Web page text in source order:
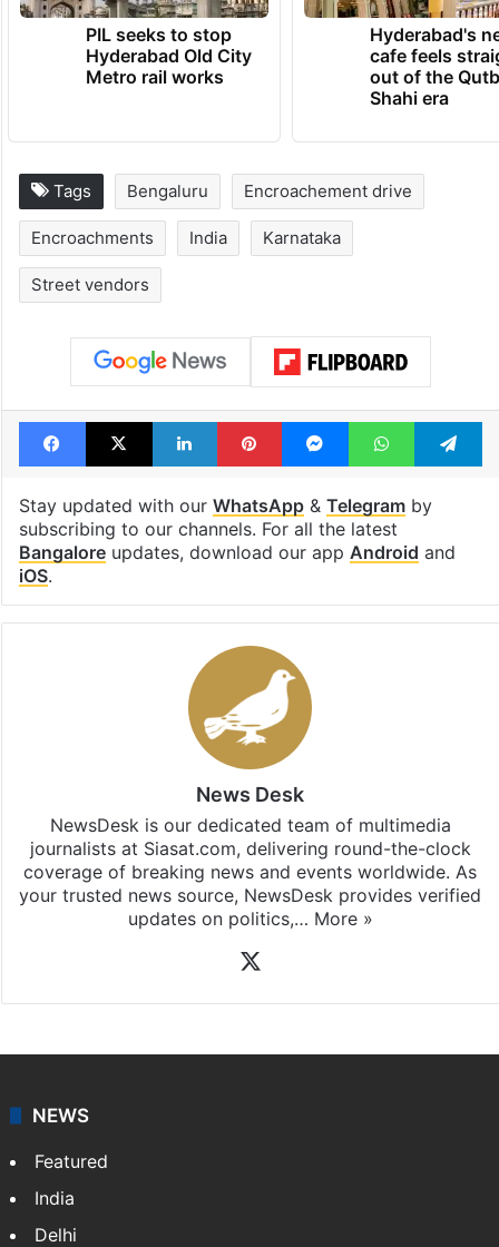
PIL seeks to stop
Hyderabad Old City
Metro rail works
Hyderabad's
cafe feels
out of the
Shahi era
Tags Bengaluru Encroachement drive
Encroachments India Karnataka
Street vendors
Facebook
X LinkedInPinterestMessengerWhatsApp
Stay updated with our WhatsApp& Telegramby
subscribing to our channels. For all the latest
Bangaloreupdates, download our app Android and
iOS.
News Desk
NewsDesk is our dedicated team of multimedia
journalists at Siasat.com, delivering round-the-clock
coverage of breaking news and events worldwide. As
your trusted news source, NewsDesk provides verified
updates on politics,… More »
NEWS
Featured
India
Delhi